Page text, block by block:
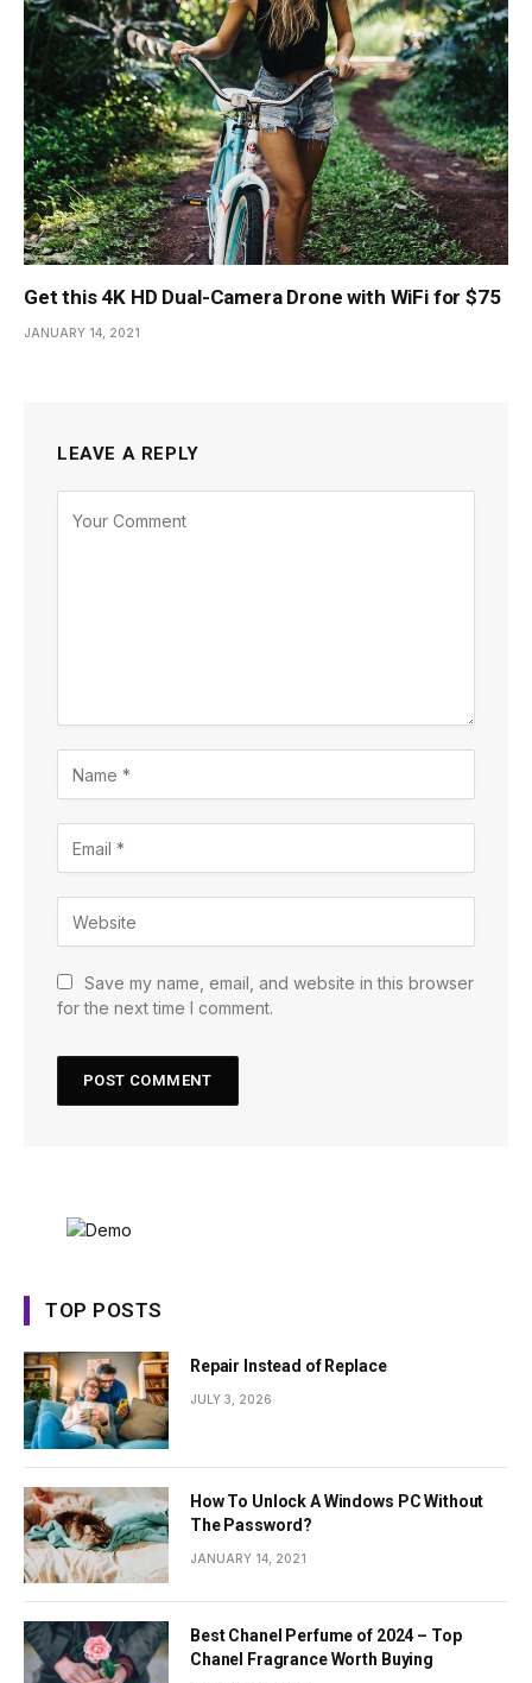
Get this 4K HD Dual-Camera Drone with WiFi for $75
JANUARY 14, 2021
LEAVE A REPLY
Save my name, email, and website in this browser
for the next time I comment.
TOP POSTS
Repair Instead of Replace
JULY 3, 2026
How To Unlock A Windows PC Without
The Password?
JANUARY 14, 2021
Best Chanel Perfume of 2024 – Top
Chanel Fragrance Worth Buying